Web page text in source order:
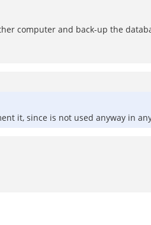
computer and back-up the
it, since is not used anyway in